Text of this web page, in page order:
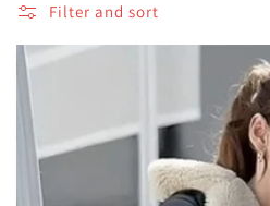
l
e
c
Filter and sort